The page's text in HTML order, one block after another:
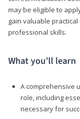
may be eligible to
gain valuable
professional skills.
What you’ll learn
A comprehensive
role, including
necessary for